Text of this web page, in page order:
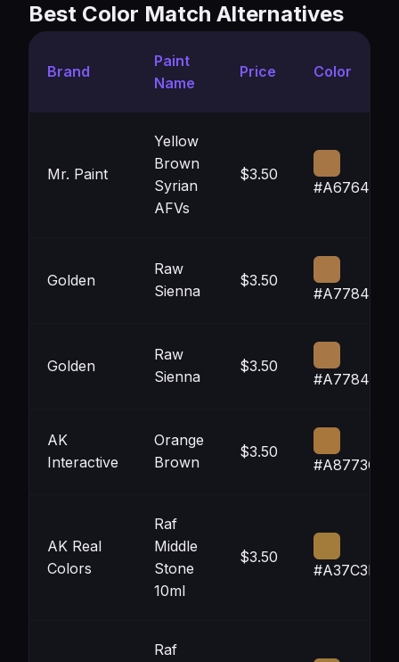
Best Color Match Alternatives
Brand
Paint
Name
Price Color
Mr. Paint
Yellow
Brown
Syrian
AFVs
$3.50
#A67645
Golden
Raw
Sienna
$3.50
#A77846
Golden
Raw
Sienna
$3.50
#A77846
AK
Interactive
Orange
Brown
$3.50
#A8773C
AK Real
Colors
Raf
Middle
Stone
10ml
$3.50
#A37C3B
Raf